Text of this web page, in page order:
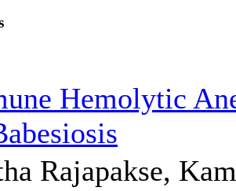
Hemolytic
Rajapakse,